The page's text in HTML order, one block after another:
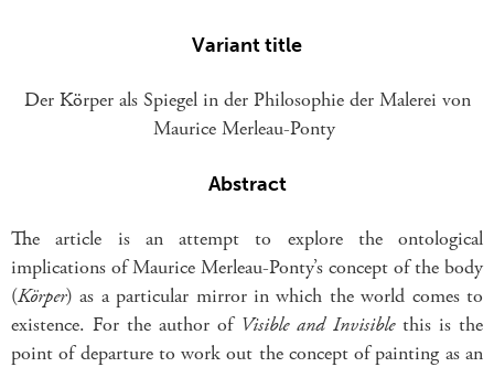
Variant title
Der Körper als Spiegel in der Philosophie der Malerei von
Maurice Merleau-Ponty
Abstract
The article is an attempt to explore the ontological
implications of Maurice Merleau-Ponty’s concept of the body
(Körper) as a particular mirror in which the world comes to
existence. For the author of Visible and Invisiblethis is the
point of departure to work out the concept of painting as an